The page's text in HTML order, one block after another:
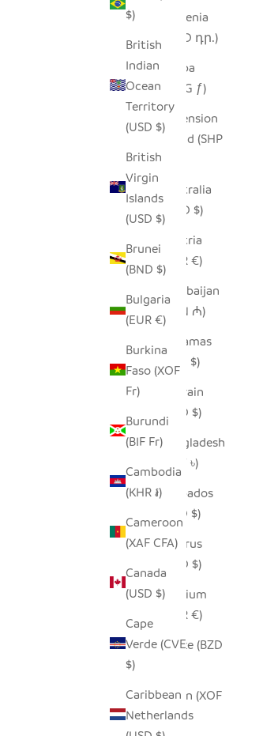
$)
British
Indian
Ocean
Territory
(USD $)
British
Virgin
Islands
(USD $)
Brunei
(BND $)
Bulgaria
(EUR €)
Burkina
Faso (XOF
Fr)
Burundi
(BIF Fr)
Cambodia
(KHR ៛)
Cameroon
(XAF CFA)
Canada
(USD $)
Cape
Verde (CVE
$)
Caribbean
Netherlands
Armenia
(AMD դր.)
Aruba
(AWG ƒ)
Ascension
Island (SHP
Australia
(AUD $)
Austria
(EUR €)
Azerbaijan
(AZN ₼)
Bahamas
(BSD $)
Bahrain
(USD $)
Bangladesh
(BDT ৳)
Barbados
(BBD $)
Belarus
(USD $)
Belgium
(EUR €)
Belize (BZD
Benin (XOF
Fr)